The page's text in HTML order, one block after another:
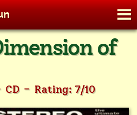
of
CD - Rating: 7/10